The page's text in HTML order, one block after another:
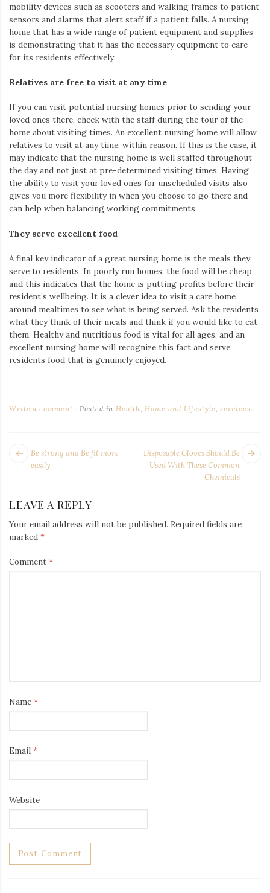
mobility devices such as scooters and walking frames to patient
sensors and alarms that alert staff if a patient falls. A nursing
home that has a wide range of patient equipment and supplies
is demonstrating that it has the necessary equipment to care
for its residents effectively.
Relatives are free to visit at any time
If you can visit potential nursing homes prior to sending your
loved ones there, check with the staff during the tour of the
home about visiting times. An excellent nursing home will allow
relatives to visit at any time, within reason. If this is the case, it
may indicate that the nursing home is well staffed throughout
the day and not just at pre-determined visiting times. Having
the ability to visit your loved ones for unscheduled visits also
gives you more flexibility in when you choose to go there and
can help when balancing working commitments.
They serve excellent food
A final key indicator of a great nursing home is the meals they
serve to residents. In poorly run homes, the food will be cheap,
and this indicates that the home is putting profits before their
resident’s wellbeing. It is a clever idea to visit a care home
around mealtimes to see what is being served. Ask the residents
what they think of their meals and think if you would like to eat
them. Healthy and nutritious food is vital for all ages, and an
excellent nursing home will recognize this fact and serve
residents food that is genuinely enjoyed.
Write a comment Posted inHealth,Home and Lifestyle,services.
POST
NAVIGATION
Disposable Gloves Should Be
Used With These Common
Chemicals
Next
Be strong and Be fit more
easily
LEAVE A REPLY
Your email address will not be published. Required fields are
marked *
Comment *
Name *
Email *
Website